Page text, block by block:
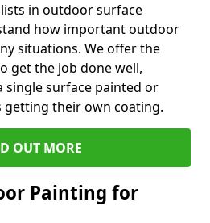
in outdoor surface
how important outdoor
situations. We offer the
get the job done well,
single surface painted or
their own coating.
OUT MORE
Painting for